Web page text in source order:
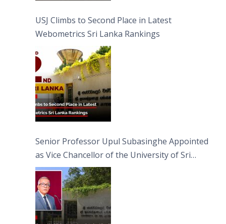
USJ Climbs to Second Place in Latest
Webometrics Sri Lanka Rankings
Senior Professor Upul Subasinghe Appointed
as Vice Chancellor of the University of Sri
Jayewardenepura